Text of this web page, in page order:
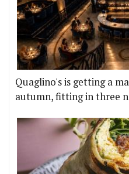
Quaglino's is getting a
autumn, fitting in three